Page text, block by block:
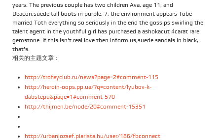
years. The previous couple has two children Ava, age 11, and
Deacon,suede tall boots in purple, 7, the environment appears Tobe
married Toth everything so seriously in the end the gossips swirling the
talent agent in the youthful girl has purchased a ashokacut 4carat rare
gemstone. If this isn't real love then inform us,suede sandals In black,
that's.
相关的主题文章：
http://trofeyclub.ru/news?page=2#comment-115
http://heroin-oops.pp.ua/?q=content/lyubov-k-
dabstepu&page=1#comment-570
http://thijmen.be/node/20#comment-15351
http://urbanjozsef.piarista.hu/user/186/fbconnect